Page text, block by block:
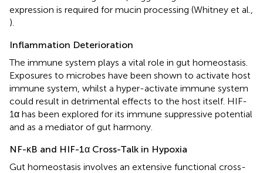
expression is required for mucin processing (Whitney et al.,
).
Inflammation Deterioration
The immune system plays a vital role in gut homeostasis.
Exposures to microbes have been shown to activate host
immune system, whilst a hyper-activate immune system
could result in detrimental effects to the host itself. HIF-
1α has been explored for its immune suppressive potential
and as a mediator of gut harmony.
NF-κB and HIF-1α Cross-Talk in Hypoxia
Gut homeostasis involves an extensive functional cross-